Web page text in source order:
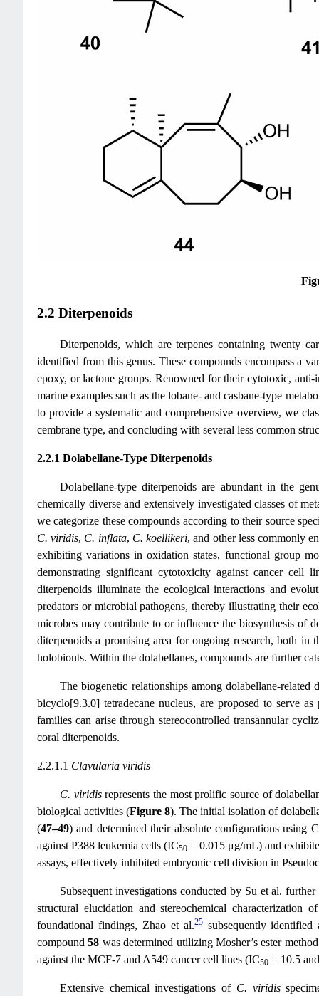
2.2 Diterpenoids
Diterpenoids, which are terpenes containing twenty
identified from this genus. These compounds encompass a
epoxy, or lactone groups. Renowned for their cytotoxic,
marine examples such as the lobane- and casbane-type
to provide a systematic and comprehensive overview, we
cembrane type, and concluding with several less common
2.2.1 Dolabellane-Type Diterpenoids
Dolabellane-type diterpenoids are abundant in the
chemically diverse and extensively investigated classes of
we categorize these compounds according to their source
C. viridis, C. inflata, C. koellikeri, and other less commonly
exhibiting variations in oxidation states, functional group
demonstrating significant cytotoxicity against cancer cell
diterpenoids illuminate the ecological interactions and
predators or microbial pathogens, thereby illustrating their
microbes may contribute to or influence the biosynthesis of
diterpenoids a promising area for ongoing research, both
holobionts. Within the dolabellanes, compounds are further
The biogenetic relationships among dolabellane-
bicyclo[9.3.0] tetradecane nucleus, are proposed to serve
families can arise through stereocontrolled transannular
coral diterpenoids.
2.2.1.1 Clavularia viridis
C. viridisrepresents the most prolific source of
biological activities (Figure 8). The initial isolation of
(47–49) and determined their absolute configurations
against P388 leukemia cells (IC50 = 0.015 μg/mL) and
assays, effectively inhibited embryonic cell division in
Subsequent investigations conducted by Su et al.
structural elucidation and stereochemical
foundational findings, Zhao et al.25subsequently identified
compound58 was determined utilizing Mosher’s ester
against the MCF-7 and A549 cancer cell lines (IC50 = 10.5
Extensive chemical investigations of C. viridis